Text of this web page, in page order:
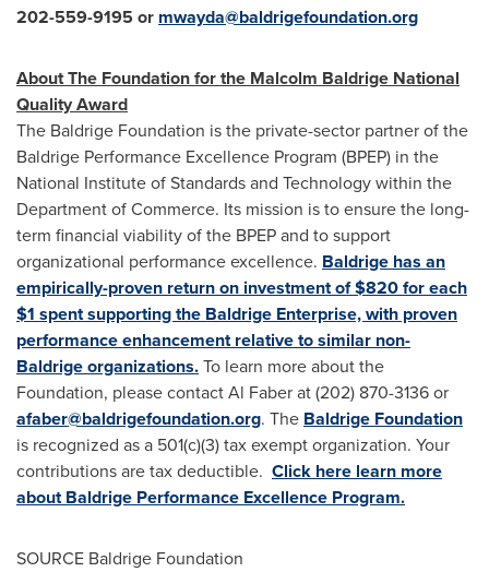
202-559-9195 or mwayda@baldrigefoundation.org
About The Foundation for the Malcolm Baldrige National
Quality Award
The Baldrige Foundation is the private-sector partner of the
Baldrige Performance Excellence Program (BPEP) in the
National Institute of Standards and Technology within the
Department of Commerce. Its mission is to ensure the long-
term financial viability of the BPEP and to support
organizational performance excellence. Baldrige has an
empirically-proven return on investment of $820 for each
$1 spent supporting the Baldrige Enterprise, with proven
performance enhancement relative to similar non-
Baldrige organizations.To learn more about the
Foundation, please contactAl Faberat (202) 870-3136 or
afaber@baldrigefoundation.org. The Baldrige Foundation
is recognized as a 501(c)(3) tax exempt organization. Your
contributions are tax deductible. Click here learn more
about Baldrige Performance Excellence Program.
SOURCE Baldrige Foundation